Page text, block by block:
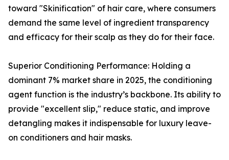
toward "Skinification" of hair care, where consumers
demand the same level of ingredient transparency
and efficacy for their scalp as they do for their face.
Superior Conditioning Performance: Holding a
dominant 7% market share in 2025, the conditioning
agent function is the industry’s backbone. Its ability to
provide "excellent slip," reduce static, and improve
detangling makes it indispensable for luxury leave-
on conditioners and hair masks.